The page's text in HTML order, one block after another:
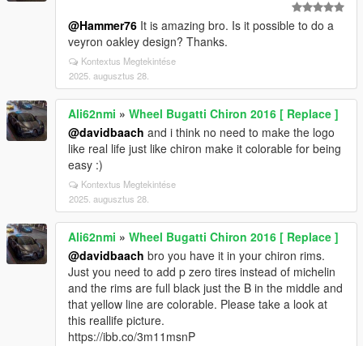
@Hammer76 It is amazing bro. Is it possible to do a
veyron oakley design? Thanks.
Kontextus Megtekintése
2025. augusztus 28.
Ali62nmi » Wheel Bugatti Chiron 2016 [ Replace ]
@davidbaach and i think no need to make the logo
like real life just like chiron make it colorable for being
easy :)
Kontextus Megtekintése
2025. augusztus 28.
Ali62nmi » Wheel Bugatti Chiron 2016 [ Replace ]
@davidbaach bro you have it in your chiron rims.
Just you need to add p zero tires instead of michelin
and the rims are full black just the B in the middle and
that yellow line are colorable. Please take a look at
this reallife picture.
https://ibb.co/3m11msnP